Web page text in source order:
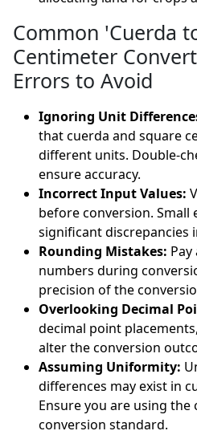
Common 'Cuerda
Centimeter
Errors to Avoid
Ignoring Unit
that cuerda and square
different units. Double-
ensure accuracy.
Incorrect Input Values:
before conversion. Small
significant discrepancies
Rounding Mistakes:
numbers during
precision of the
Overlooking Decimal
decimal point
alter the conversion
Assuming Uniformity:
differences may exist in
Ensure you are using
conversion standard.